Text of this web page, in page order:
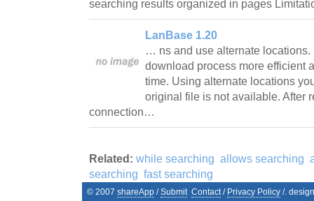
searching results organized in pages
LanBase 1.20
… ns and use alternate locations.
download process more efficient
time. Using alternate locations
original file is not available. After
connection…
Related: while searching allows searching
searching fast searching
© 2007 shareApp /Submit Contact/ Privacy Policy /.